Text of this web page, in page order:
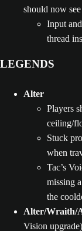
should now
Input
thread
LEGENDS
Alter
Players
ceiling/
Stuck
when
Tac’s
missing
the
Alter/Wraith/
Vision